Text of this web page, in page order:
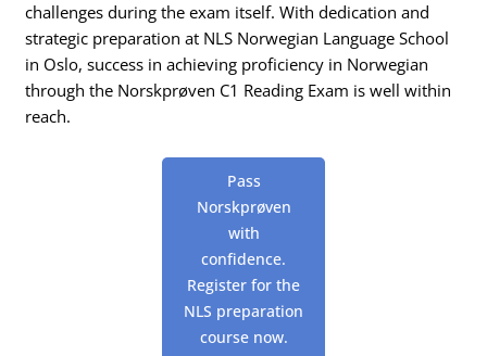
challenges during the exam itself. With dedication and
strategic preparation at NLS Norwegian Language School
in Oslo, success in achieving proficiency in Norwegian
through the Norskprøven C1 Reading Exam is well within
reach.
Pass
Norskprøven
with
confidence.
Register for the
NLS preparation
course now.